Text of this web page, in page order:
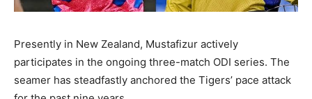
Presently in New Zealand, Mustafizur actively
participates in the ongoing three-match ODI series. The
seamer has steadfastly anchored the Tigers’ pace attack